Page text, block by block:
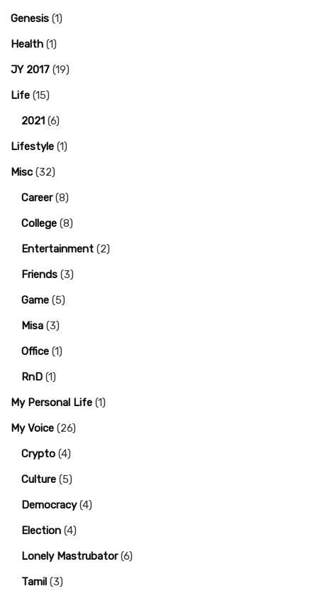
Genesis (1)
Health (1)
JY 2017 (19)
Life (15)
2021 (6)
Lifestyle (1)
Misc (32)
Career(8)
College (8)
Entertainment (2)
Friends (3)
Game (5)
Misa (3)
Office (1)
RnD (1)
My Personal Life (1)
My Voice (26)
Crypto (4)
Culture (5)
Democracy(4)
Election (4)
Lonely Mastrubator(6)
Tamil (3)